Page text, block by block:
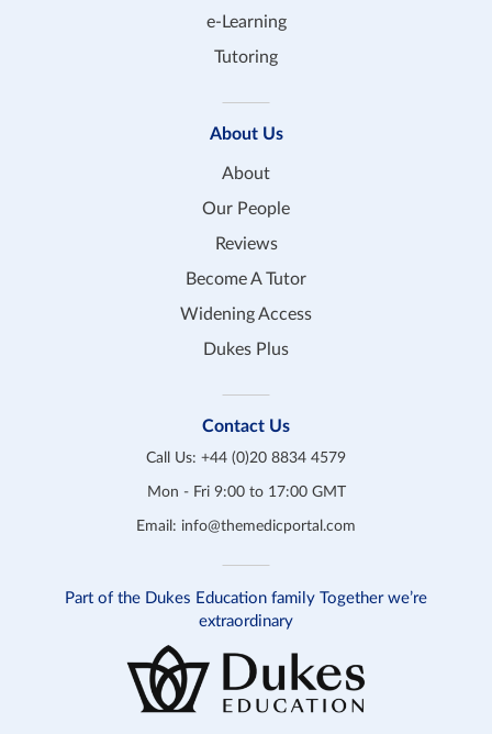
e-Learning
Tutoring
About Us
About
Our People
Reviews
Become A Tutor
Widening Access
Dukes Plus
Contact Us
Call Us: +44 (0)20 8834 4579
Mon - Fri 9:00 to 17:00 GMT
Email: info@themedicportal.com
Part of the Dukes Education family Together we’re
extraordinary